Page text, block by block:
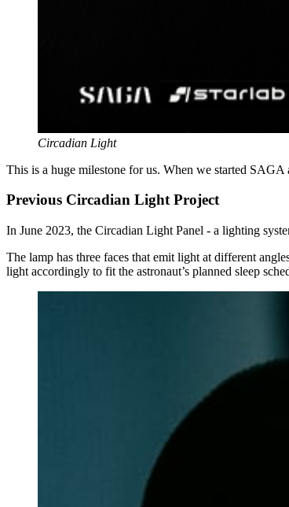
Circadian Light
This is a huge milestone for us. When we started
Previous Circadian Light Project
In June 2023, the Circadian Light Panel - a lighting
The lamp has three faces that emit light at different
light accordingly to fit the astronaut’s planned sleep